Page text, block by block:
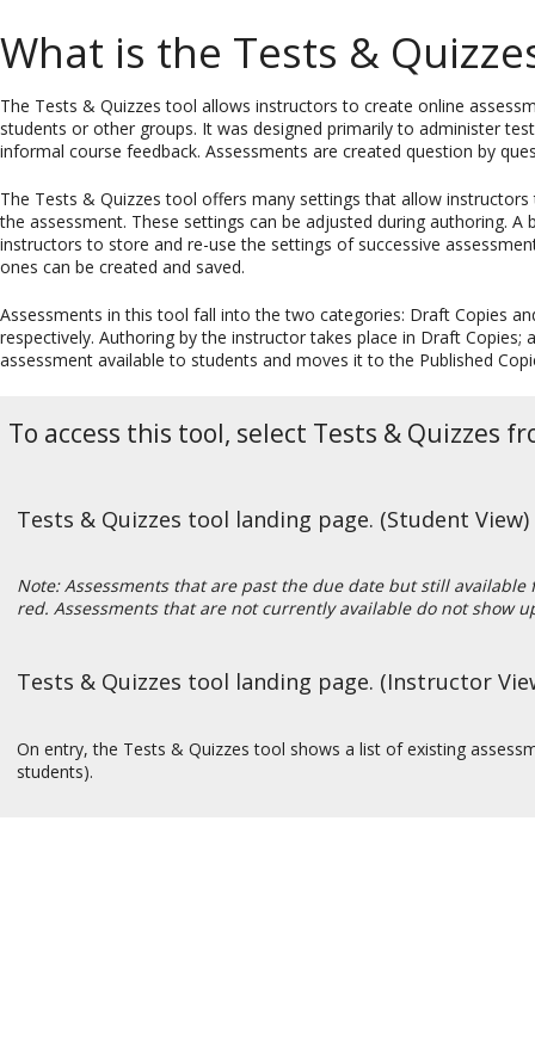
What is the Tests &
The Tests & Quizzes tool allows instructors to create online
students or other groups. It was designed primarily to administer
informal course feedback. Assessments are created question by
The Tests & Quizzes tool offers many settings that allow
the assessment. These settings can be adjusted during authoring.
instructors to store and re-use the settings of successive
ones can be created and saved.
Assessments in this tool fall into the two categories: Draft Copies
respectively. Authoring by the instructor takes place in Draft
assessment available to students and moves it to the Published
To access this tool, select Tests & Quizzes
Tests & Quizzes tool landing page. (Student View)
Note: Assessments that are past the due date but still
red. Assessments that are not currently available do not show
Tests & Quizzes tool landing page. (Instructor
On entry, the Tests & Quizzes tool shows a list of existing
students).